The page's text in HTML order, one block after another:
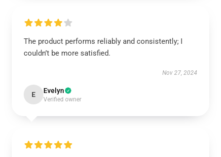
The product performs reliably and consistently; I
couldn’t be more satisfied.
Nov 27, 2024
E Evelyn
Verified owner